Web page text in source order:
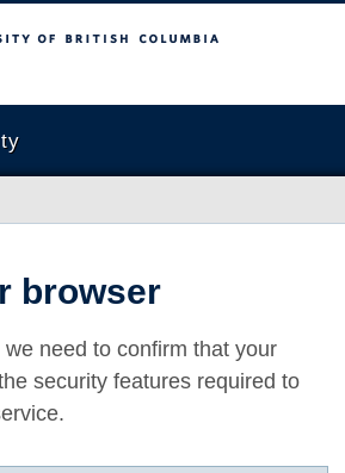
Columbia
browser
need to confirm that your
security features required to